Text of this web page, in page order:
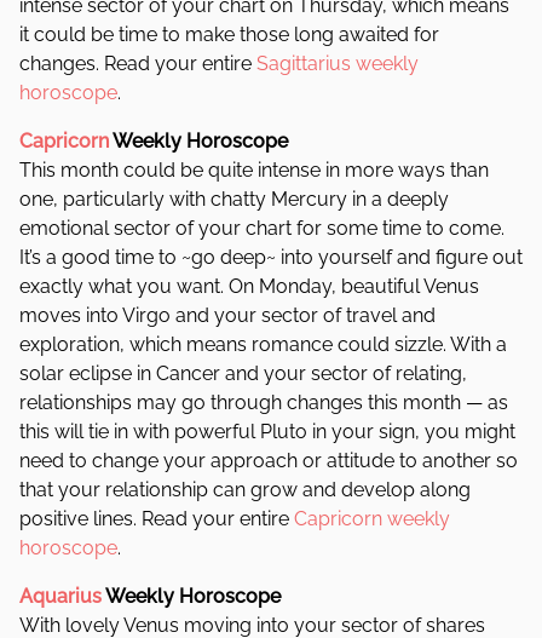
intense sector of your chart on Thursday, which means
it could be time to make those long awaited for
changes. Read your entire Sagittarius weekly
horoscope.
CapricornWeekly Horoscope
This month could be quite intense in more ways than
one, particularly with chatty Mercury in a deeply
emotional sector of your chart for some time to come.
It’s a good time to ~go deep~ into yourself and figure out
exactly what you want. On Monday, beautiful Venus
moves into Virgo and your sector of travel and
exploration, which means romance could sizzle. With a
solar eclipse in Cancer and your sector of relating,
relationships may go through changes this month — as
this will tie in with powerful Pluto in your sign, you might
need to change your approach or attitude to another so
that your relationship can grow and develop along
positive lines. Read your entire Capricorn weekly
horoscope.
AquariusWeekly Horoscope
With lovely Venus moving into your sector of shares